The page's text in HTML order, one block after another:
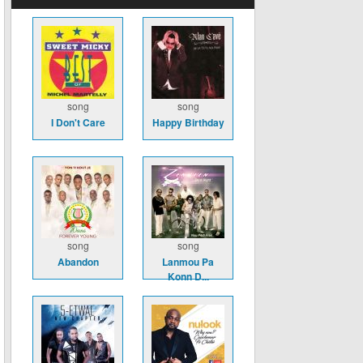
song
I Don't Care
song
Happy Birthday
song
Abandon
song
Lanmou Pa
Konn D...